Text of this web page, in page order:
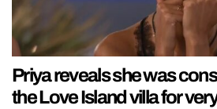
Priya reveals she was
the Love Island villa for